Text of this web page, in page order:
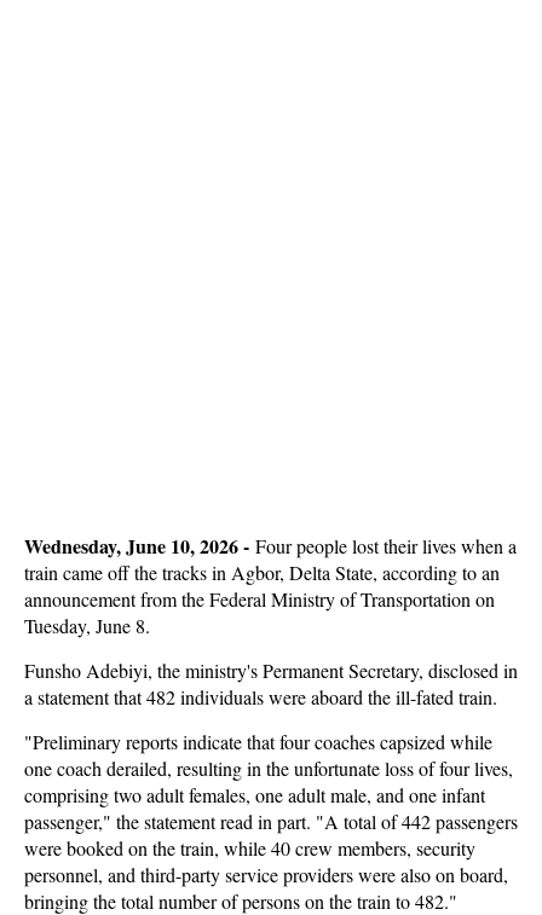
Wednesday, June 10, 2026 - Four people lost their lives when a
train came off the tracks in Agbor, Delta State, according to an
announcement from the Federal Ministry of Transportation on
Tuesday, June 8.
Funsho Adebiyi, the ministry's Permanent Secretary, disclosed in
a statement that 482 individuals were aboard the ill-fated train.
"Preliminary reports indicate that four coaches capsized while
one coach derailed, resulting in the unfortunate loss of four lives,
comprising two adult females, one adult male, and one infant
passenger," the statement read in part. "A total of 442 passengers
were booked on the train, while 40 crew members, security
personnel, and third-party service providers were also on board,
bringing the total number of persons on the train to 482."